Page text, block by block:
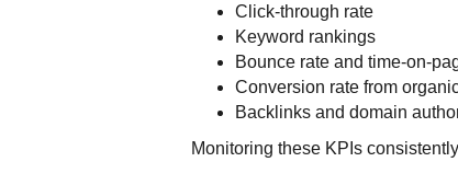
Click-through rate
Keyword rankings
Bounce rate and time-on-
Conversion rate from
Backlinks and domain
Monitoring these KPIs